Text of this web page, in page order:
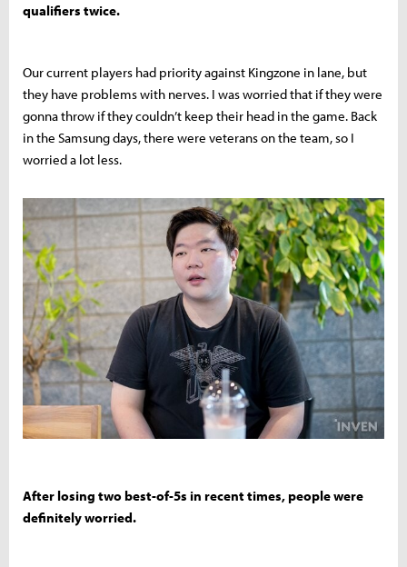
qualifiers twice.
Our current players had priority against Kingzone in lane, but
they have problems with nerves. I was worried that if they were
gonna throw if they couldn’t keep their head in the game. Back
in the Samsung days, there were veterans on the team, so I
worried a lot less.
After losing two best-of-5s in recent times, people were
definitely worried.